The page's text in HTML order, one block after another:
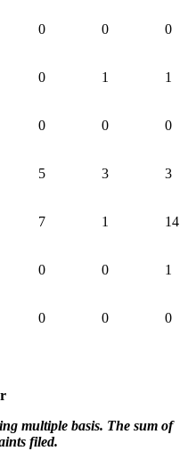
0 0 0
0 1 1
0 0 0
5 3 3
7 1 14
0 0 1
0 0 0
multiple basis. The sum of
filed.